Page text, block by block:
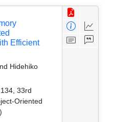
Efficient
Hidehiko
33rd
Oriented